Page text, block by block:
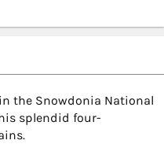
the Snowdonia National
splendid four-